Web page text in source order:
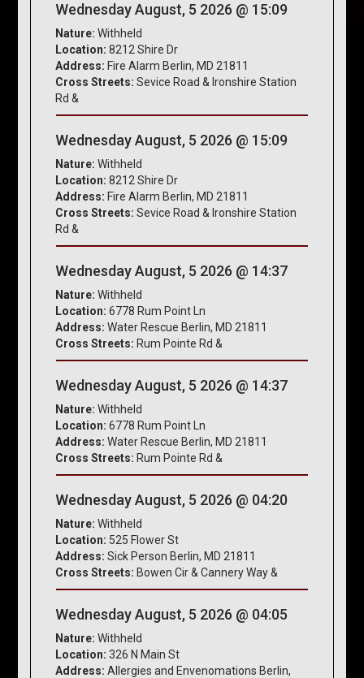
Wednesday August, 5 2026 @ 15:09
Nature: Withheld
Location: 8212 Shire Dr
Address: Fire Alarm Berlin, MD 21811
Cross Streets: Sevice Road & Ironshire Station
Rd &
Wednesday August, 5 2026 @ 15:09
Nature: Withheld
Location: 8212 Shire Dr
Address: Fire Alarm Berlin, MD 21811
Cross Streets: Sevice Road & Ironshire Station
Rd &
Wednesday August, 5 2026 @ 14:37
Nature: Withheld
Location: 6778 Rum Point Ln
Address: Water Rescue Berlin, MD 21811
Cross Streets: Rum Pointe Rd &
Wednesday August, 5 2026 @ 14:37
Nature: Withheld
Location: 6778 Rum Point Ln
Address: Water Rescue Berlin, MD 21811
Cross Streets: Rum Pointe Rd &
Wednesday August, 5 2026 @ 04:20
Nature: Withheld
Location: 525 Flower St
Address: Sick Person Berlin, MD 21811
Cross Streets: Bowen Cir & Cannery Way &
Wednesday August, 5 2026 @ 04:05
Nature: Withheld
Location: 326 N Main St
Address: Allergies and Envenomations Berlin,